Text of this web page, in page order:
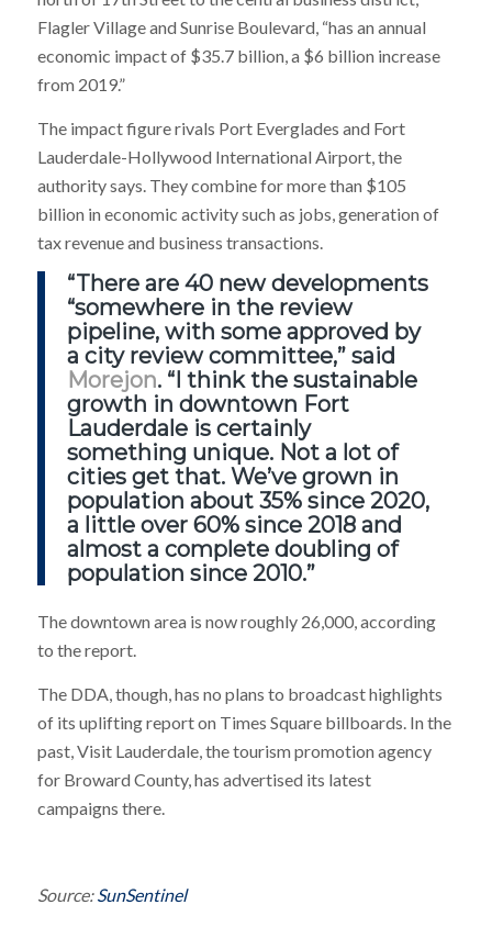
Flagler Village and Sunrise Boulevard, “has an annual
economic impact of $35.7 billion, a $6 billion increase
from 2019.”
The impact figure rivals Port Everglades and Fort
Lauderdale-Hollywood International Airport, the
authority says. They combine for more than $105
billion in economic activity such as jobs, generation of
tax revenue and business transactions.
“There are 40 new developments
“somewhere in the review
pipeline, with some approved by
a city review committee,” said
Morejon. “I think the sustainable
growth in downtown Fort
Lauderdale is certainly
something unique. Not a lot of
cities get that. We’ve grown in
population about 35% since 2020,
a little over 60% since 2018 and
almost a complete doubling of
population since 2010.”
The downtown area is now roughly 26,000, according
to the report.
The DDA, though, has no plans to broadcast highlights
of its uplifting report on Times Square billboards. In the
past, Visit Lauderdale, the tourism promotion agency
for Broward County, has advertised its latest
campaigns there.
Source:SunSentinel